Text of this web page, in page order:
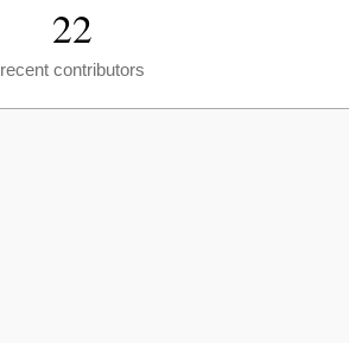
22
recent contributors